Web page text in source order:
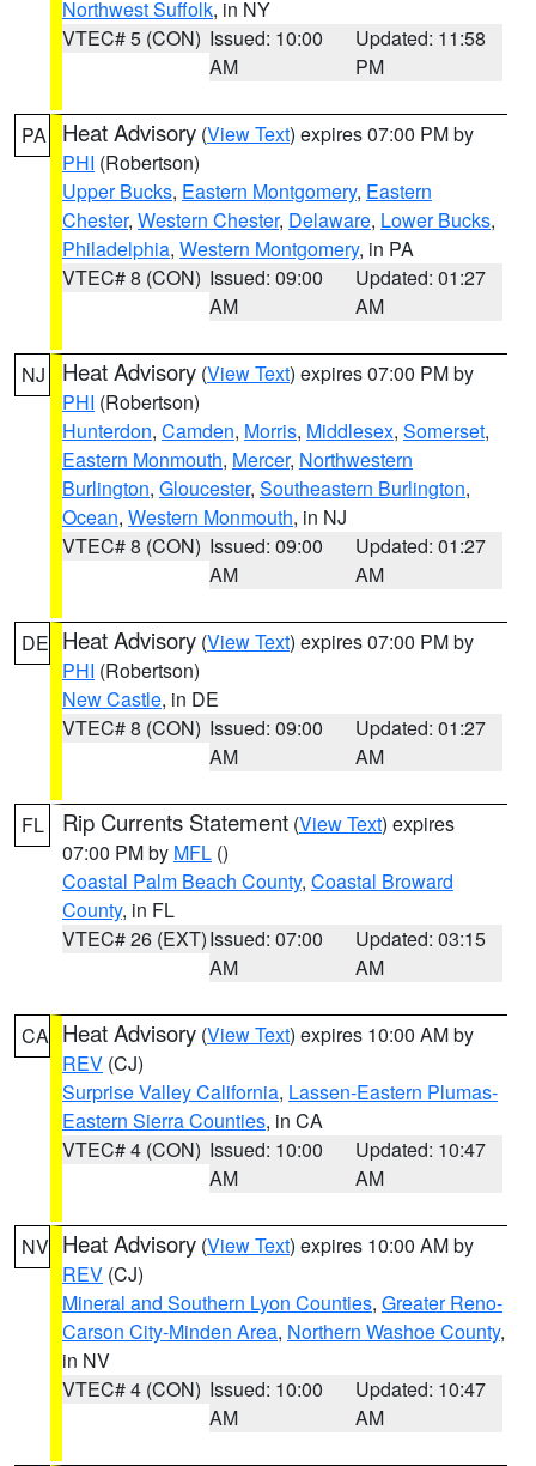
Northwest Suffolk, in NY
VTEC# 5 (CON) Issued: 10:00
AM
Updated: 11:58
PM
PA Heat Advisory (View Text) expires 07:00 PM by
PHI (Robertson)
Upper Bucks, Eastern Montgomery, Eastern
Chester, Western Chester, Delaware, Lower Bucks,
Philadelphia, Western Montgomery, in PA
VTEC# 8 (CON) Issued: 09:00
AM
Updated: 01:27
AM
NJ Heat Advisory (View Text) expires 07:00 PM by
PHI (Robertson)
Hunterdon, Camden, Morris, Middlesex, Somerset,
Eastern Monmouth, Mercer, Northwestern
Burlington, Gloucester, Southeastern Burlington,
Ocean, Western Monmouth, in NJ
VTEC# 8 (CON) Issued: 09:00
AM
Updated: 01:27
AM
DE Heat Advisory (View Text) expires 07:00 PM by
PHI (Robertson)
New Castle, in DE
VTEC# 8 (CON) Issued: 09:00
AM
Updated: 01:27
AM
FL Rip Currents Statement (View Text) expires
07:00 PM by MFL ()
Coastal Palm Beach County, Coastal Broward
County, in FL
VTEC# 26 (EXT)Issued: 07:00
AM
Updated: 03:15
AM
CA Heat Advisory (View Text) expires 10:00 AM by
REV (CJ)
Surprise Valley California, Lassen-Eastern Plumas-
Eastern Sierra Counties, in CA
VTEC# 4 (CON) Issued: 10:00
AM
Updated: 10:47
AM
NV Heat Advisory (View Text) expires 10:00 AM by
REV (CJ)
Mineral and Southern Lyon Counties, Greater Reno-
Carson City-Minden Area, Northern Washoe County,
in NV
VTEC# 4 (CON) Issued: 10:00
AM
Updated: 10:47
AM